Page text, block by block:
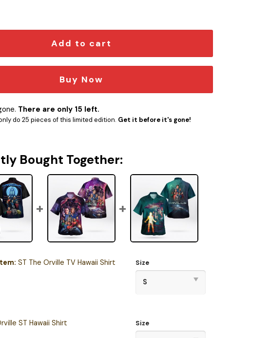
Add to cart
Buy Now
There are only 15 left.
do 25 pieces of this limited edition. Get it before it's gone!
Bought Together:
ST The Orville TV Hawaii Shirt Size
ST Hawaii Shirt Size